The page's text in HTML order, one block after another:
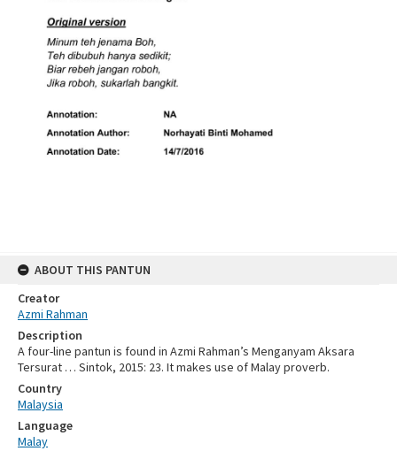
ABOUT THIS PANTUN
Creator
Azmi Rahman
Description
A four-line pantun is found in Azmi Rahman’s Menganyam Aksara
Tersurat … Sintok, 2015: 23. It makes use of Malay proverb.
Country
Malaysia
Language
Malay